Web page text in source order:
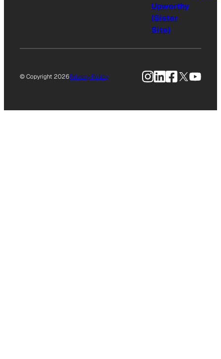
Upworthy
(Sister
Site)
© Copyright 2026Privacy Policy Instagram
LinkedIn
Facebook
X